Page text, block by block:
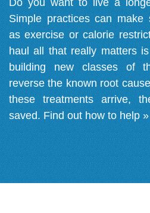
Simple practices can make
as exercise or calorie
haul all that really matters
building new classes of
reverse the known root
these treatments arrive,
saved. Find out how to help »